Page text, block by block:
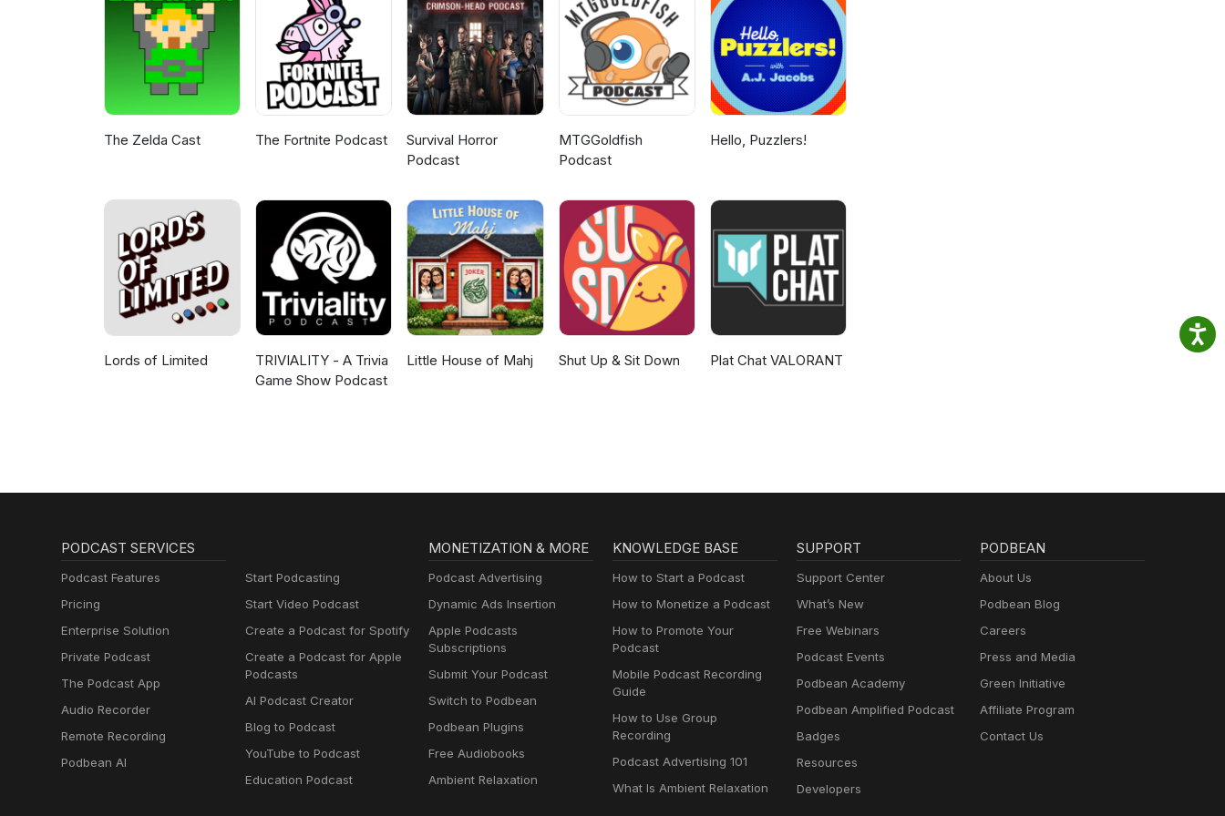
continue to be released once or twice a week as I am able to produce them. Have a great day y'all and
stay safe out there. Links: Ironsworn and Ironsworn: Starforged: https://www.ironswornrpg.com/ Mythic
GM Emulator: https://wordmillgames.com/mythic-game-master-emulator.html Intro and Outro music
provided by: Signal To Noise by Scott Buckley | https://soundcloud.com/scottbuckley Music promoted
by https://www.free-stock-music.com Attribution 4.0 International (CC BY
4.0)https://creativecommons.org/licenses/by/4.0/
The Zelda Cast The Fortnite Podcast
Survival Horror
Podcast
MTGGoldfish
Podcast
Hello, Puzzlers!
Lords of Limited
TRIVIALITY - A Trivia
Game Show Podcast
Little House of Mahj Shut Up & Sit Down Plat Chat VALORANT
PODCAST SERVICES
Podcast Features
Pricing
Enterprise Solution
Private Podcast
The Podcast App
Audio Recorder
Remote Recording
Podbean AI
Start Podcasting
Start Video Podcast
Create a Podcast for Spotify
Create a Podcast for Apple
Podcasts
AI Podcast Creator
Blog to Podcast
YouTube to Podcast
Education Podcast
MONETIZATION & MORE
Podcast Advertising
Dynamic Ads Insertion
Apple Podcasts
Subscriptions
Submit Your Podcast
Switch to Podbean
Podbean Plugins
Free Audiobooks
Ambient Relaxation
KNOWLEDGE BASE
How to Start a Podcast
How to Monetize a Podcast
How to Promote Your
Podcast
Mobile Podcast Recording
Guide
How to Use Group
Recording
Podcast Advertising 101
What Is Ambient Relaxation
SUPPORT
Support Center
What’s New
Free Webinars
Podcast Events
Podbean Academy
Podbean Amplified Podcast
Badges
Resources
Developers
PODBEAN
About Us
Podbean Blog
Careers
Press and Media
Green Initiative
Affiliate Program
Contact Us